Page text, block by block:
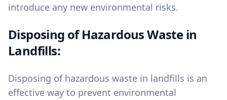
introduce any new environmental risks.
Disposing of Hazardous Waste in
Landfills:
Disposing of hazardous waste in landfills is an
effective way to prevent environmental